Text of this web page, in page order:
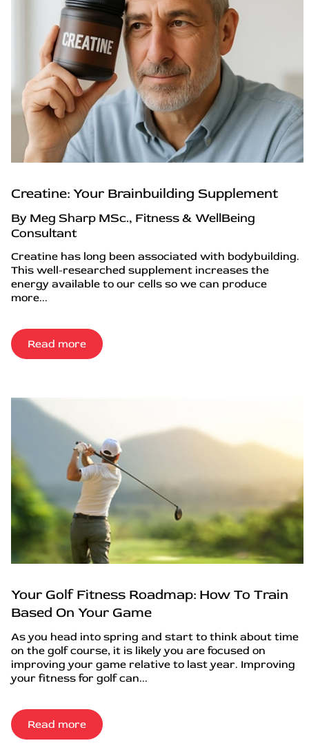
Creatine: Your Brainbuilding Supplement
By Meg Sharp MSc., Fitness & WellBeing
Consultant
Creatine has long been associated with bodybuilding.
This well-researched supplement increases the
energy available to our cells so we can produce
more...
Read more
Your Golf Fitness Roadmap: How To Train
Based On Your Game
As you head into spring and start to think about time
on the golf course, it is likely you are focused on
improving your game relative to last year. Improving
your fitness for golf can...
Read more